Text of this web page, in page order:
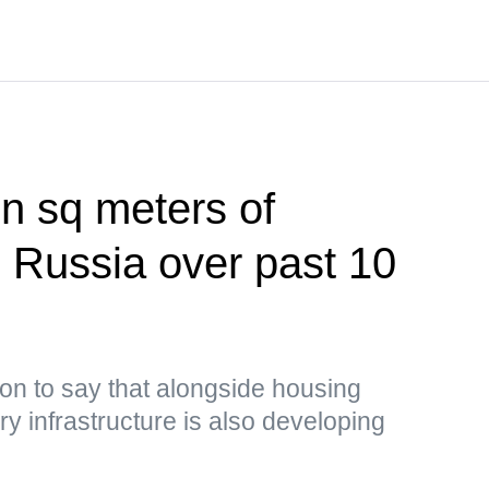
sq meters of
over past 10
to say that alongside housing
infrastructure is also developing